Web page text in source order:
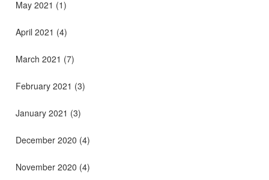
May 2021 (1)
April 2021 (4)
March 2021 (7)
February 2021 (3)
January 2021 (3)
December 2020 (4)
November 2020 (4)